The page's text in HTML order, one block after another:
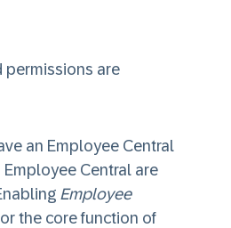
permissions are
an Employee Central
Central are
Employee
the core function of